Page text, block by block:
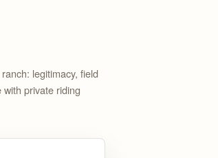
legitimacy, field
private riding